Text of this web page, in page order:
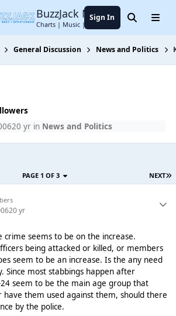
BuzzJack Music Forum
Charts | Music | Entertainment
Sign In SearchMenu
General Discussion News and Politics
20 yrin News and Politics
NEXT
PAGE 1 OF 3
20 yr
crime seems to be on the increase.
being attacked or killed, or members
seem to be an increase. Is the any need
Since most stabbings happen after
seem to be the main age group that
them used against them, should there
by the police.